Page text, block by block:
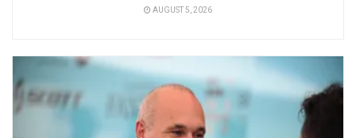
AUGUST 5, 2026